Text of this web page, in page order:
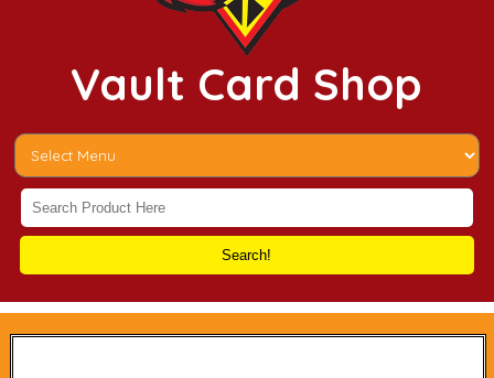
Vault Card Shop
Search!